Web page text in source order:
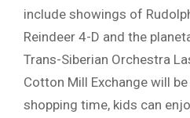
include showings of
Reindeer 4-D and the
Trans-Siberian Orchestra
Cotton Mill Exchange will
shopping time, kids can